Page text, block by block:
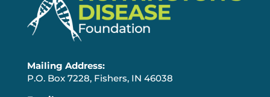
Mailing Address:
P.O. Box 7228, Fishers, IN 46038